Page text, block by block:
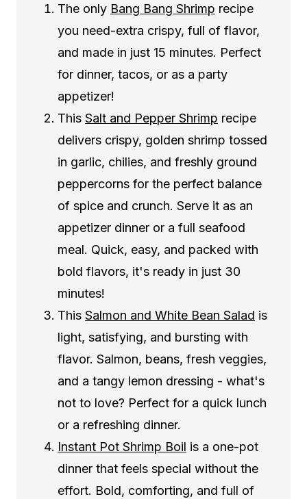
The only Bang Bang Shrimp recipe
you need-extra crispy, full of flavor,
and made in just 15 minutes. Perfect
for dinner, tacos, or as a party
appetizer!
This Salt and Pepper Shrimp recipe
delivers crispy, golden shrimp tossed
in garlic, chilies, and freshly ground
peppercorns for the perfect balance
of spice and crunch. Serve it as an
appetizer dinner or a full seafood
meal. Quick, easy, and packed with
bold flavors, it's ready in just 30
minutes!
This Salmon and White Bean Salad is
light, satisfying, and bursting with
flavor. Salmon, beans, fresh veggies,
and a tangy lemon dressing - what's
not to love? Perfect for a quick lunch
or a refreshing dinner.
Instant Pot Shrimp Boil is a one-pot
dinner that feels special without the
effort. Bold, comforting, and full of